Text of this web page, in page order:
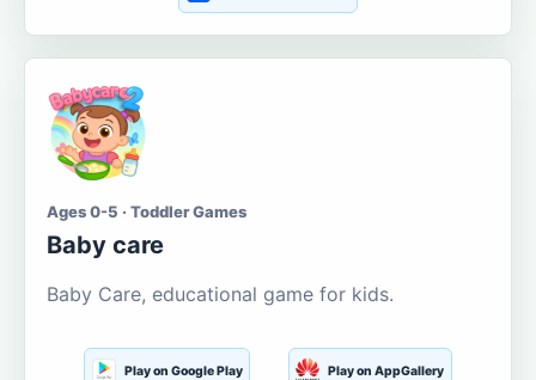
Ages 0-5 · Toddler Games
Baby care
Baby Care, educational game for kids.
Play on Google Play Play on AppGallery